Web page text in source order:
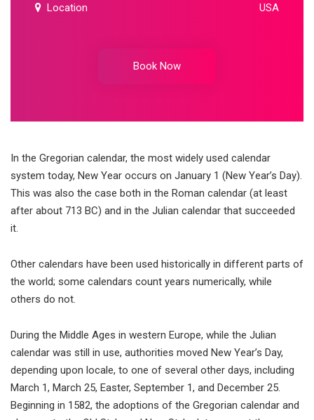
Location USA
Book Now
In the Gregorian calendar, the most widely used calendar
system today, New Year occurs on January 1 (New Year’s Day).
This was also the case both in the Roman calendar (at least
after about 713 BC) and in the Julian calendar that succeeded
it.
Other calendars have been used historically in different parts of
the world; some calendars count years numerically, while
others do not.
During the Middle Ages in western Europe, while the Julian
calendar was still in use, authorities moved New Year’s Day,
depending upon locale, to one of several other days, including
March 1, March 25, Easter, September 1, and December 25.
Beginning in 1582, the adoptions of the Gregorian calendar and